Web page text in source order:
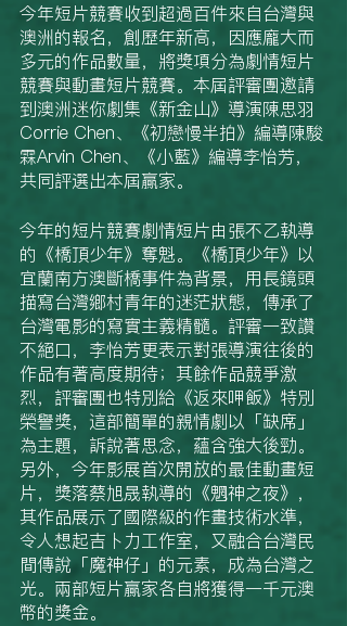
今年短片競賽收到超過百件來自台灣與
澳洲的報名，創歷年新高，因應龐大而
多元的作品數量，將獎項分為劇情短片
競賽與動畫短片競賽。本屆評審團邀請
到澳洲迷你劇集《新金山》導演陳思羽
Corrie Chen、《初戀慢半拍》編導陳駿
霖Arvin Chen、《小藍》編導李怡芳，
共同評選出本屆贏家。
今年的短片競賽劇情短片由張不乙執導
的《橋頂少年》奪魁。《橋頂少年》以
宜蘭南方澳斷橋事件為背景，用長鏡頭
描寫台灣鄉村青年的迷茫狀態，傳承了
台灣電影的寫實主義精髓。評審一致讚
不絕口，李怡芳更表示對張導演往後的
作品有著高度期待；其餘作品競爭激
烈，評審團也特別給《返來呷飯》特別
榮譽獎，這部簡單的親情劇以「缺席」
為主題，訴說著思念，蘊含強大後勁。
另外，今年影展首次開放的最佳動畫短
片，獎落蔡旭晟執導的《魍神之夜》，
其作品展示了國際級的作畫技術水準，
令人想起吉卜力工作室，又融合台灣民
間傳說「魔神仔」的元素，成為台灣之
光。兩部短片贏家各自將獲得一千元澳
幣的獎金。